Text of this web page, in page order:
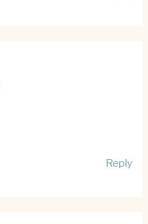
Reply